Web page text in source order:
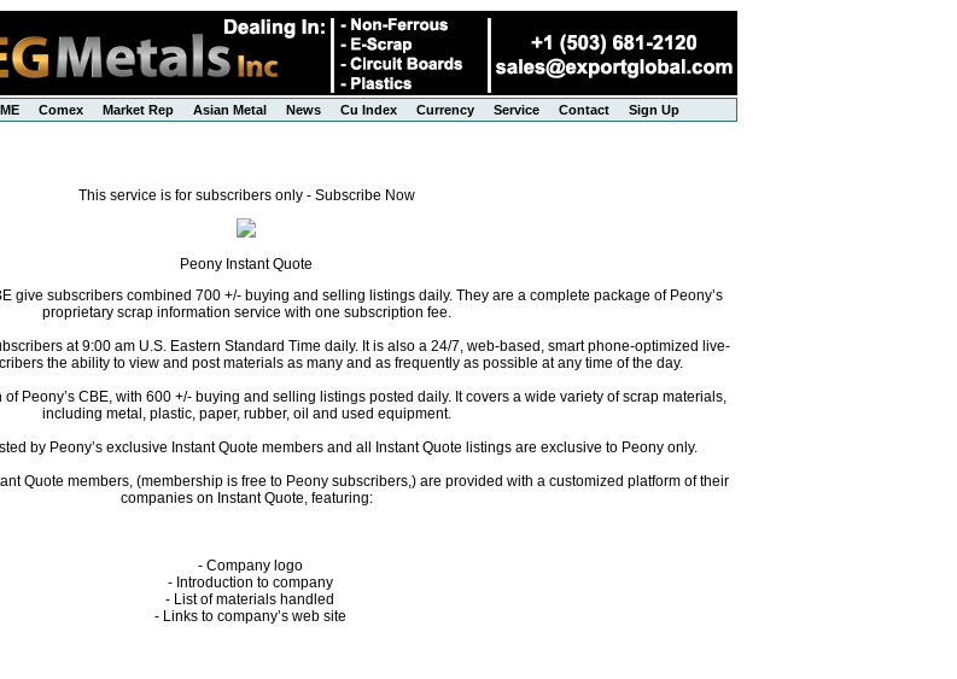
Comex Market Rep Asian Metal News Cu Index Currency Service Contact Sign Up
This service is for subscribers only - Subscribe Now
Peony Instant Quote
give subscribers combined 700 +/- buying and selling listings daily. They are a complete package of Peony’s
proprietary scrap information service with one subscription fee.
at 9:00 am U.S. Eastern Standard Time daily. It is also a 24/7, web-based, smart phone-optimized live-
the ability to view and post materials as many and as frequently as possible at any time of the day.
Peony’s CBE, with 600 +/- buying and selling listings posted daily. It covers a wide variety of scrap materials,
including metal, plastic, paper, rubber, oil and used equipment.
by Peony’s exclusive Instant Quote members and all Instant Quote listings are exclusive to Peony only.
Quote members, (membership is free to Peony subscribers,) are provided with a customized platform of their
companies on Instant Quote, featuring:
- Company logo
- Introduction to company
- List of materials handled
- Links to company’s web site